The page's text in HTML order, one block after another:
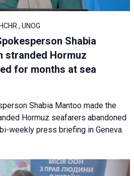
, UNOG
Shabia
stranded Hormuz
for months at sea
Shabia Mantoo made the
Hormuz seafarers abandoned
weekly press briefing in Geneva.